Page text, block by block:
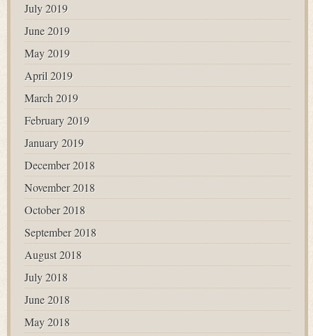
July 2019
June 2019
May 2019
April 2019
March 2019
February 2019
January 2019
December 2018
November 2018
October 2018
September 2018
August 2018
July 2018
June 2018
May 2018